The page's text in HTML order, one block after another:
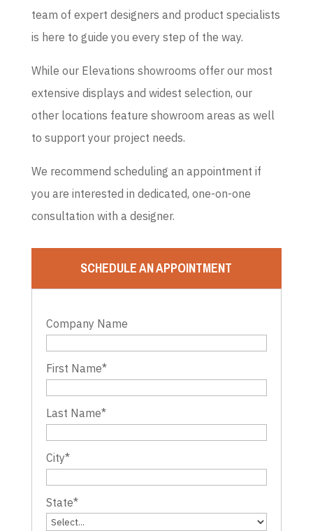
team of expert designers and product specialists
is here to guide you every step of the way.
While our Elevations showrooms offer our most
extensive displays and widest selection, our
other locations feature showroom areas as well
to support your project needs.
We recommend scheduling an appointment if
you are interested in dedicated, one-on-one
consultation with a designer.
SCHEDULE AN APPOINTMENT
Company Name
First Name*
Last Name*
City*
State*